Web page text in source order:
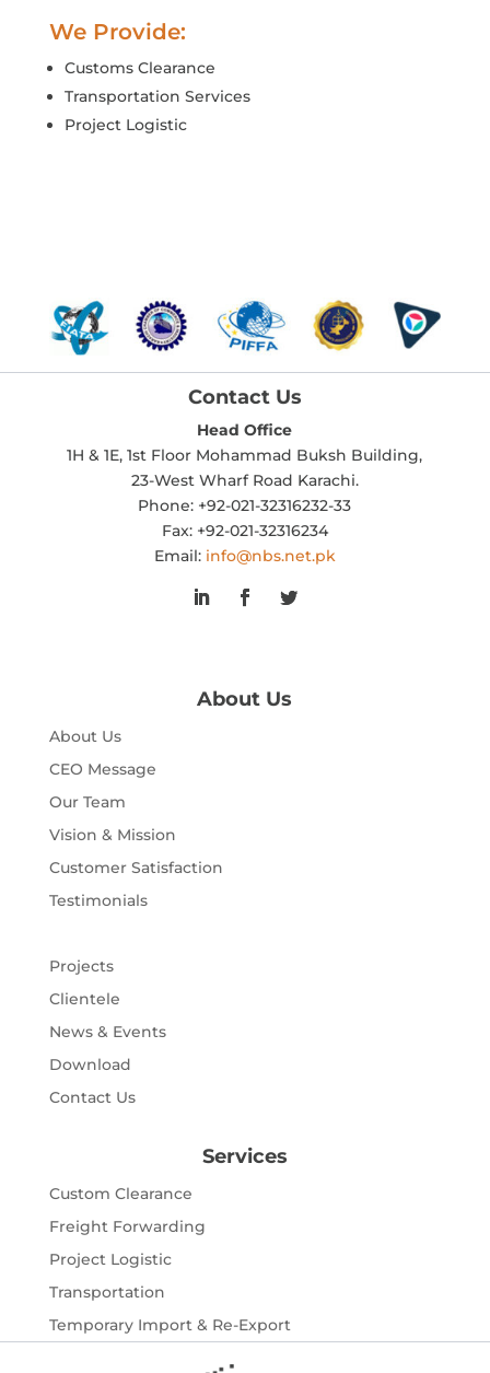
We Provide:
Customs Clearance
Transportation Services
Project Logistic
Contact Us
Head Office
1H & 1E, 1st Floor Mohammad Buksh Building,
23-West Wharf Road Karachi.
Phone: +92-021-32316232-33
Fax: +92-021-32316234
Email: info@nbs.net.pk
About Us
About Us
CEO Message
Our Team
Vision & Mission
Customer Satisfaction
Testimonials
Projects
Clientele
News & Events
Download
Contact Us
Services
Custom Clearance
Freight Forwarding
Project Logistic
Transportation
Temporary Import & Re-Export